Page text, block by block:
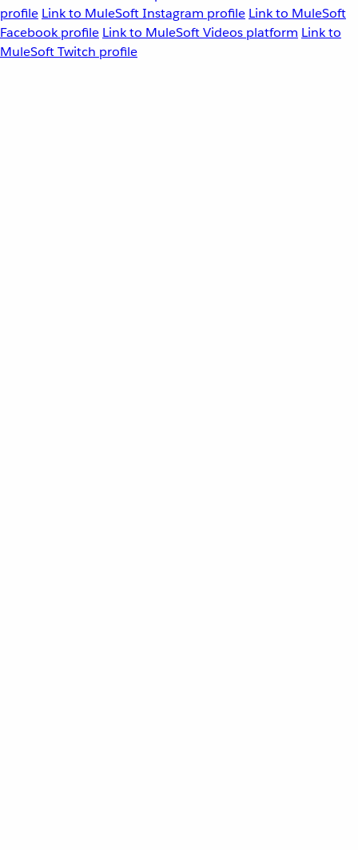
profile Link to MuleSoft Instagram profile Link to MuleSoft
Facebook profile Link to MuleSoft Videos platform Link to
MuleSoft Twitch profile